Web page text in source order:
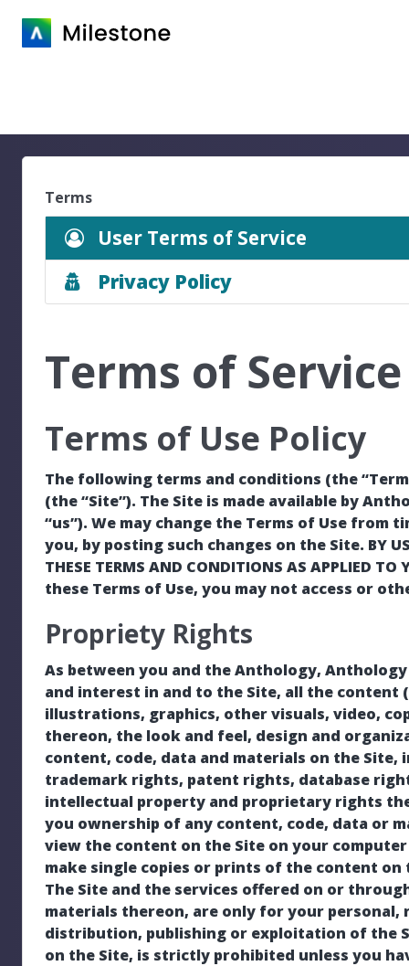
Terms
User Terms of Service
Privacy Policy
Terms of
Terms of Use Policy
The following terms and conditions (the
(the “Site”). The Site is made available by
“us”). We may change the Terms of Use
you, by posting such changes on the Site. BY
THESE TERMS AND CONDITIONS AS APPLIED
these Terms of Use, you may not access or
Propriety Rights
As between you and the Anthology,
and interest in and to the Site, all the content
illustrations, graphics, other visuals, video,
thereon, the look and feel, design and
content, code, data and materials on the
trademark rights, patent rights, database
intellectual property and proprietary rights
you ownership of any content, code, data or
view the content on the Site on your
make single copies or prints of the content
The Site and the services offered on or
materials thereon, are only for your personal,
distribution, publishing or exploitation of the
on the Site, is strictly prohibited unless you